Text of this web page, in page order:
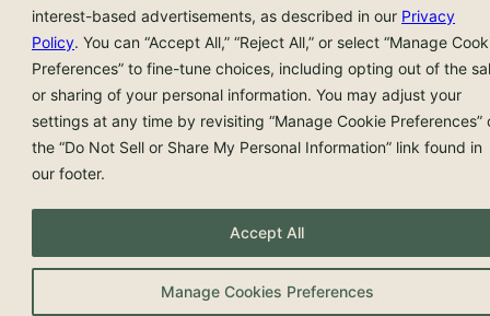
interest-based advertisements, as described in our Privacy
Policy. You can “Accept All,” “Reject All,” or select “Manage
Preferences” to fine-tune choices, including opting out of the
or sharing of your personal information. You may adjust your
settings at any time by revisiting “Manage Cookie Preferences”
the “Do Not Sell or Share My Personal Information” link found in
our footer.
Manage Cookies Preferences
Accept All